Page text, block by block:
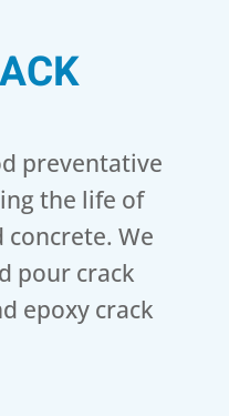
preventative
the life of
We
pour crack
epoxy crack